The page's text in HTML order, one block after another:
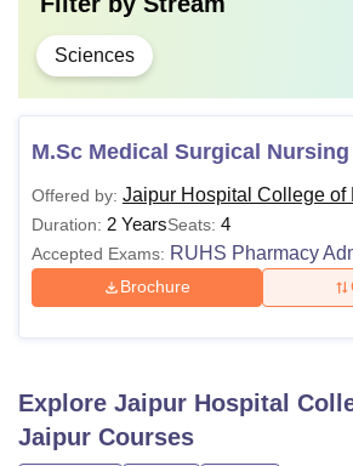
Sciences
M.Sc Medical Surgical Nursing
Offered by: Jaipur Hospital College of
Duration: 2 YearsSeats: 4
Accepted Exams: RUHS Pharmacy
Brochure
Explore Jaipur Hospital
Jaipur Courses